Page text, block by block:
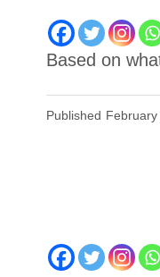
Based on
Published